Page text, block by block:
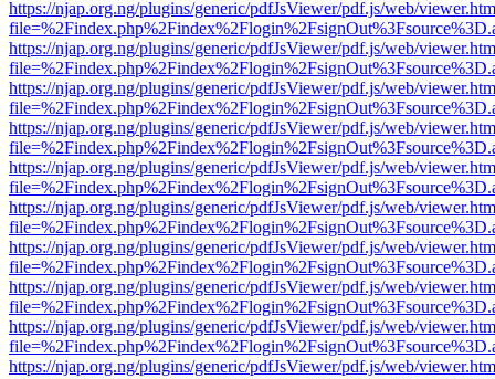
https://njap.org.ng/plugins/generic/pdfJsViewer/pdf.js/web/
https://njap.org.ng/plugins/generic/pdfJsViewer/pdf.js/web/
https://njap.org.ng/plugins/generic/pdfJsViewer/pdf.js/web/
https://njap.org.ng/plugins/generic/pdfJsViewer/pdf.js/web/
https://njap.org.ng/plugins/generic/pdfJsViewer/pdf.js/web/
https://njap.org.ng/plugins/generic/pdfJsViewer/pdf.js/web/
https://njap.org.ng/plugins/generic/pdfJsViewer/pdf.js/web/
https://njap.org.ng/plugins/generic/pdfJsViewer/pdf.js/web/
https://njap.org.ng/plugins/generic/pdfJsViewer/pdf.js/web/
https://njap.org.ng/plugins/generic/pdfJsViewer/pdf.js/web/